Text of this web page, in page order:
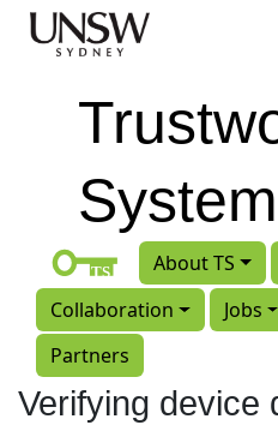
Skip to main content
About TS
Collaboration
Jobs
Partners
Verifying device